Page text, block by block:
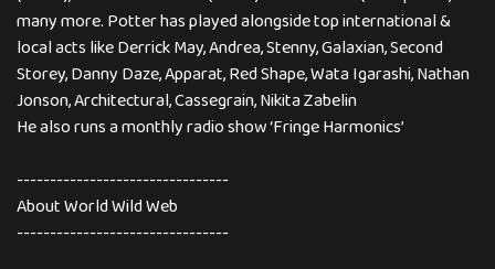
many more. Potter has played alongside top international &
local acts like Derrick May, Andrea, Stenny, Galaxian, Second
Storey, Danny Daze, Apparat, Red Shape, Wata Igarashi, Nathan
Jonson, Architectural, Cassegrain, Nikita Zabelin
He also runs a monthly radio show ‘Fringe Harmonics’
--------------------------------
About World Wild Web
--------------------------------